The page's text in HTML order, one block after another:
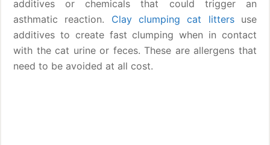
additives or chemicals that could trigger an
asthmatic reaction. Clay clumping cat littersuse
additives to create fast clumping when in contact
with the cat urine or feces. These are allergens that
need to be avoided at all cost.